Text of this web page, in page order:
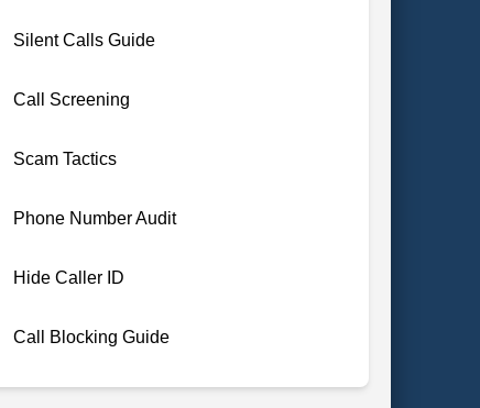
Silent Calls Guide
Call Screening
Scam Tactics
Phone Number Audit
Hide Caller ID
Call Blocking Guide